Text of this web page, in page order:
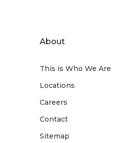
About
This is Who We Are
Locations
Careers
Contact
Sitemap